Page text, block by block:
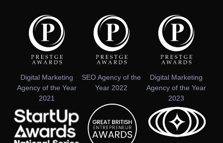
Digital Marketing
Agency of the Year
2021
SEO Agency of the
Year 2022
Digital Marketing
Agency of the Year
2023